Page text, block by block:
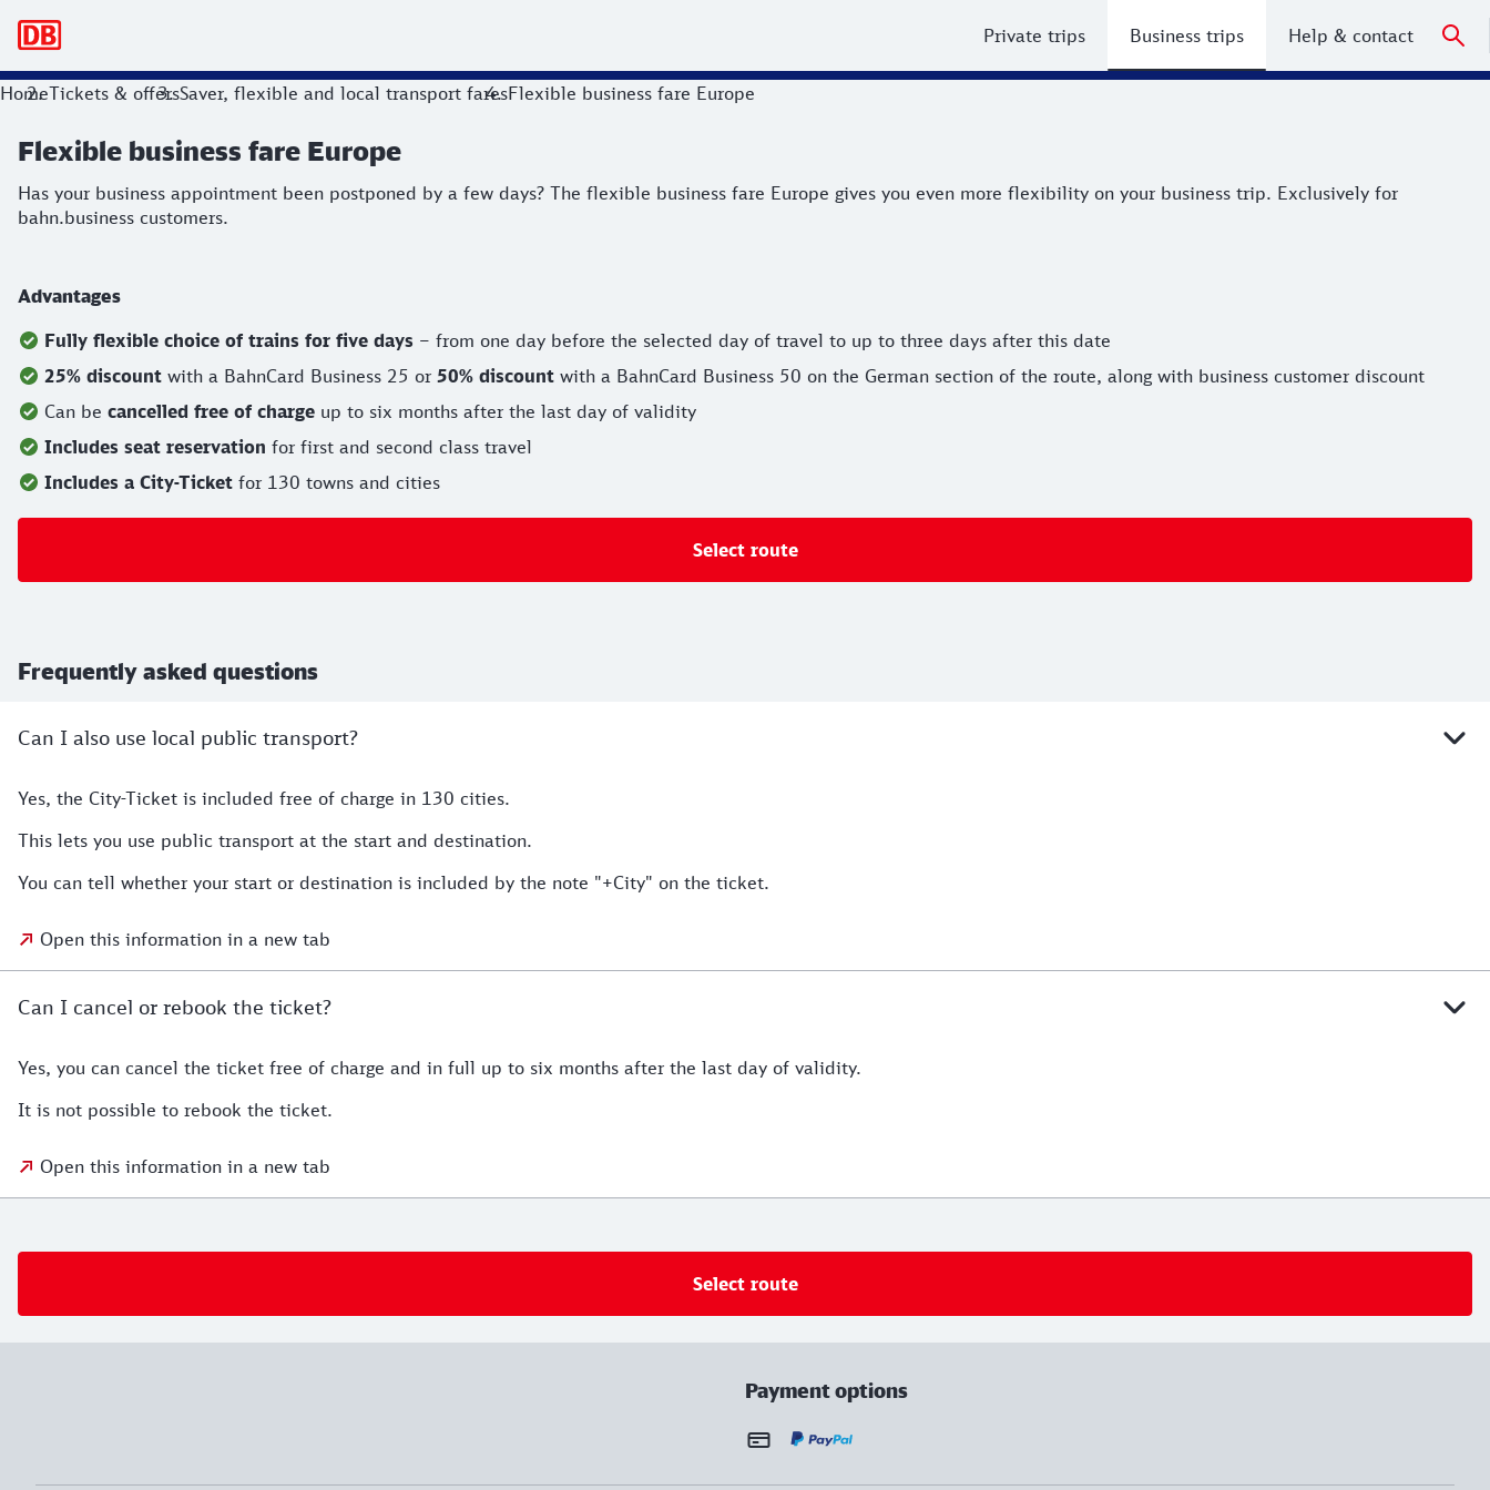
Private trips Business trips Help & contact
Flexible business fare Europe
HomeTickets & offersSaver, flexible and local transport faresFlexible business fare Europe
Flexible business fare Europe
Has your business appointment been postponed by a few days? The flexible business fare Europe gives you even more flexibility on your business trip. Exclusively for
bahn.business customers.
Advantages
Fully flexible choice of trains for five days – from one day before the selected day of travel to up to three days after this date
25% discount with a BahnCard Business 25 or 50% discount with a BahnCard Business 50 on the German section of the route, along with business customer discount
Can be cancelled free of charge up to six months after the last day of validity
Includes seat reservation for first and second class travel
Includes a City-Ticket for 130 towns and cities
Select route
Frequently asked questions
Can I also use local public transport?
Yes, the City-Ticket is included free of charge in 130 cities.
This lets you use public transport at the start and destination.
You can tell whether your start or destination is included by the note "+City" on the ticket.
Open this information in a new tab
Can I cancel or rebook the ticket?
Yes, you can cancel the ticket free of charge and in full up to six months after the last day of validity.
It is not possible to rebook the ticket.
Open this information in a new tab
Select route
Payment options